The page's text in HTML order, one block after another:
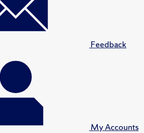
Feedback
My Accounts